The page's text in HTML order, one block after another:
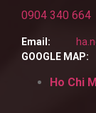
0904 340 664
Email:
GOOGLE MAP:
Ho Chi